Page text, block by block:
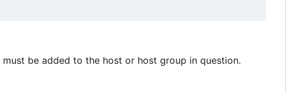
must be added to the host or host group in question.